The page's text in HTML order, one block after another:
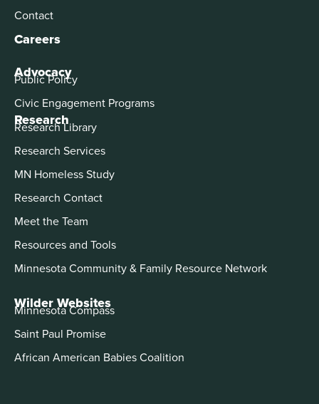
Contact
Careers
Advocacy
Public Policy
Civic Engagement Programs
Research
Research Library
Research Services
MN Homeless Study
Research Contact
Meet the Team
Resources and Tools
Minnesota Community & Family Resource Network
Wilder Websites
Minnesota Compass
Saint Paul Promise
African American Babies Coalition